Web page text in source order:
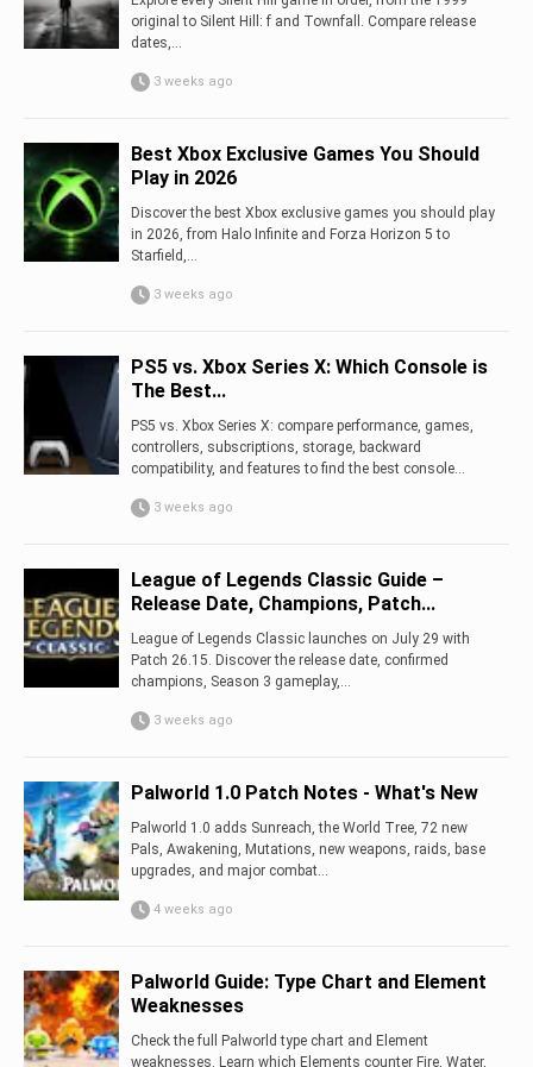
original to Silent Hill: f and Townfall. Compare release
dates,...
3 weeks ago
Best Xbox Exclusive Games You Should
Play in 2026
Discover the best Xbox exclusive games you should play
in 2026, from Halo Infinite and Forza Horizon 5 to
Starfield,...
3 weeks ago
PS5 vs. Xbox Series X: Which Console is
The Best...
PS5 vs. Xbox Series X: compare performance, games,
controllers, subscriptions, storage, backward
compatibility, and features to find the best console...
3 weeks ago
League of Legends Classic Guide –
Release Date, Champions, Patch...
League of Legends Classic launches on July 29 with
Patch 26.15. Discover the release date, confirmed
champions, Season 3 gameplay,...
3 weeks ago
Palworld 1.0 Patch Notes - What's New
Palworld 1.0 adds Sunreach, the World Tree, 72 new
Pals, Awakening, Mutations, new weapons, raids, base
upgrades, and major combat...
4 weeks ago
Palworld Guide: Type Chart and Element
Weaknesses
Check the full Palworld type chart and Element
weaknesses. Learn which Elements counter Fire, Water,